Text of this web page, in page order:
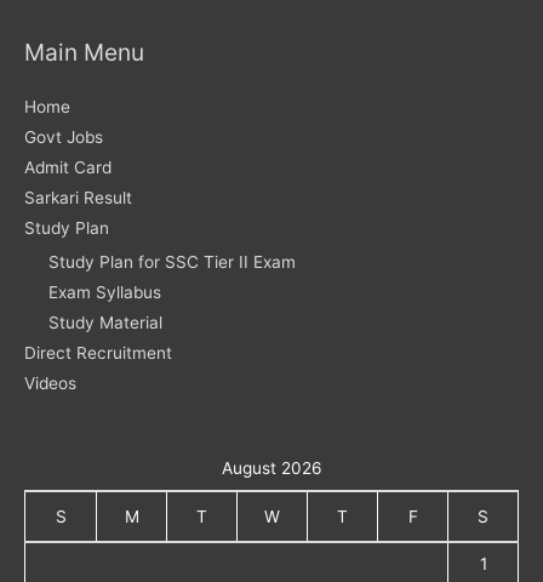
Main Menu
Home
Govt Jobs
Admit Card
Sarkari Result
Study Plan
Study Plan for SSC Tier II Exam
Exam Syllabus
Study Material
Direct Recruitment
Videos
August 2026
S M T W T F S
1